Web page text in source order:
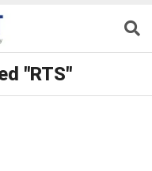
"RTS"